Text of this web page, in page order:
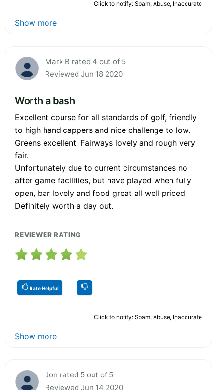
Click to notify: Spam, Abuse, Inaccurate
Show more
Mark B rated 4 out of 5
Reviewed Jun 18 2020
Worth a bash
Excellent course for all standards of golf, friendly
to high handicappers and nice challenge to low.
Greens excellent. Fairways lovely and rough very
fair.
Unfortunately due to current circumstances no
after game facilities, but have played when fully
open, bar lovely and food great all well priced.
Definitely worth a day out.
REVIEWER RATING
Rate Helpful
Click to notify: Spam, Abuse, Inaccurate
Show more
Jon rated 5 out of 5
Reviewed Jun 14 2020